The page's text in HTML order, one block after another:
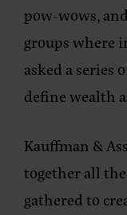
pow-wows,
groups where
asked a series
define wealth
Kauffman &
together all
gathered to